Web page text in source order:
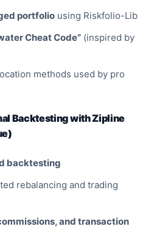
portfoliousing Riskfolio-Lib
Cheat Code”(inspired by
methods used by pro
Backtesting with Zipline
backtesting
rebalancing and trading
and transaction